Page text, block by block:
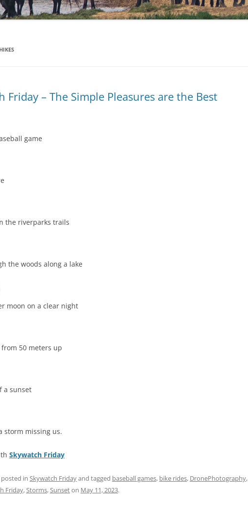
HIKES
Friday – The Simple Pleasures are the Best
game
the riverparks trails
the woods along a lake
moon on a clear night
50 meters up
a sunset
storm missing us.
Skywatch Friday
in Skywatch Fridayand tagged baseball games, bike rides, DronePhotography,
Friday,Storms,Sunseton May 11, 2023.